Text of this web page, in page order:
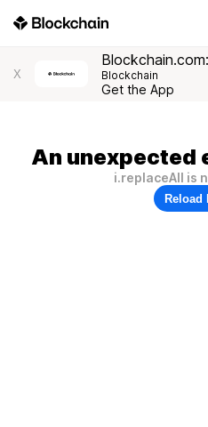
X Blockchain
Get the App
An unexpected
i.replaceAll is
Reload